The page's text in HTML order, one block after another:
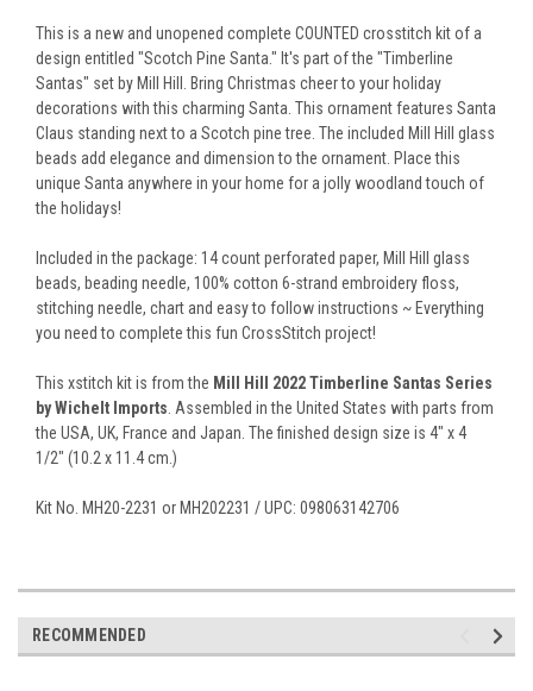
This is a new and unopened complete COUNTED crosstitch kit of a
design entitled "Scotch Pine Santa." It's part of the "Timberline
Santas" set by Mill Hill. Bring Christmas cheer to your holiday
decorations with this charming Santa. This ornament features Santa
Claus standing next to a Scotch pine tree. The included Mill Hill glass
beads add elegance and dimension to the ornament. Place this
unique Santa anywhere in your home for a jolly woodland touch of
the holidays!
Included in the package: 14 count perforated paper, Mill Hill glass
beads, beading needle, 100% cotton 6-strand embroidery floss,
stitching needle, chart and easy to follow instructions ~ Everything
you need to complete this fun CrossStitch project!
This xstitch kit is from the Mill Hill 2022 Timberline Santas Series
by Wichelt Imports. Assembled in the United States with parts from
the USA, UK, France and Japan. The finished design size is 4" x 4
1/2" (10.2 x 11.4 cm.)
Kit No. MH20-2231 or MH202231 / UPC: 098063142706
RECOMMENDED